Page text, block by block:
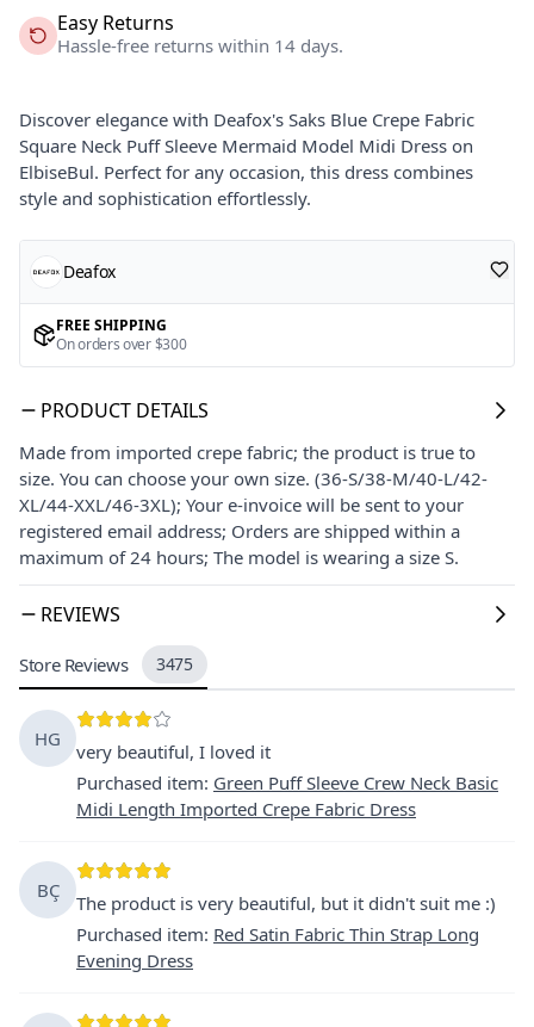
Easy Returns
Hassle-free returns within 14 days.
Discover elegance with Deafox's Saks Blue Crepe Fabric
Square Neck Puff Sleeve Mermaid Model Midi Dress on
ElbiseBul. Perfect for any occasion, this dress combines
style and sophistication effortlessly.
Deafox
FREE SHIPPING
On orders over $300
PRODUCT DETAILS
Made from imported crepe fabric; the product is true to
size. You can choose your own size. (36-S/38-M/40-L/42-
XL/44-XXL/46-3XL); Your e-invoice will be sent to your
registered email address; Orders are shipped within a
maximum of 24 hours; The model is wearing a size S.
REVIEWS
Store Reviews 3475
HG
very beautiful, I loved it
Purchased item: Green Puff Sleeve Crew Neck Basic
Midi Length Imported Crepe Fabric Dress
BÇ
The product is very beautiful, but it didn't suit me :)
Purchased item: Red Satin Fabric Thin Strap Long
Evening Dress